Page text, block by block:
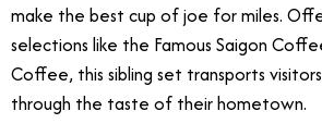
make the best cup of joe for miles.
selections like the Famous Saigon
Coffee, this sibling set transports
through the taste of their hometown.